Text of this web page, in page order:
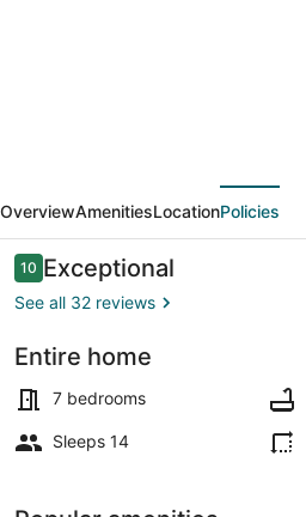
Luxury
Wine
Country
Retreat
OverviewAmenitiesLocationPolicies
Reviews
1010 out of 10
Exceptional
See all 32 reviews
Entire home
7 bedrooms
Sleeps 14